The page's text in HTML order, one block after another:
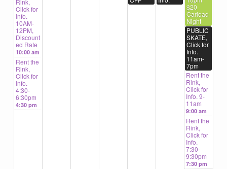
Rink,
Click for
Info.
10AM-
12PM,
Discount
ed Rate
10:00 am
Rent the
Rink,
Click for
Info.
4:30-
6:30pm
4:30 pm
$20
Carload
Night
PUBLIC
SKATE,
Click for
Info.
11am-
7pm
Rent the
Rink,
Click for
Info. 9-
11am
9:00 am
Rent the
Rink,
Click for
Info.
7:30-
9:30pm
7:30 pm